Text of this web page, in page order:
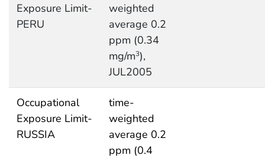
Exposure Limit-
PERU
weighted
average 0.2
ppm (0.34
mg/m3),
JUL2005
Occupational
Exposure Limit-
RUSSIA
time-
weighted
average 0.2
ppm (0.4